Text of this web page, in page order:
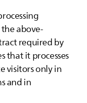
above-
required by
that it processes
visitors only in
and in